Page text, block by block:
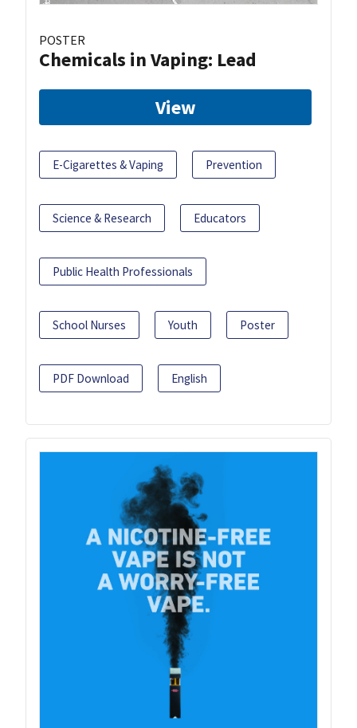
POSTER
Chemicals in Vaping: Lead
View
E-Cigarettes & Vaping Prevention
Science & Research Educators
Public Health Professionals
School Nurses Youth Poster
PDF Download English